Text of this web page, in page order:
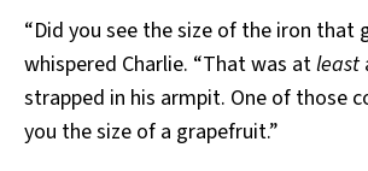
“Did you see the size of the iron that
whispered Charlie. “That was atleast
strapped in his armpit. One of those
you the size of a grapefruit.”